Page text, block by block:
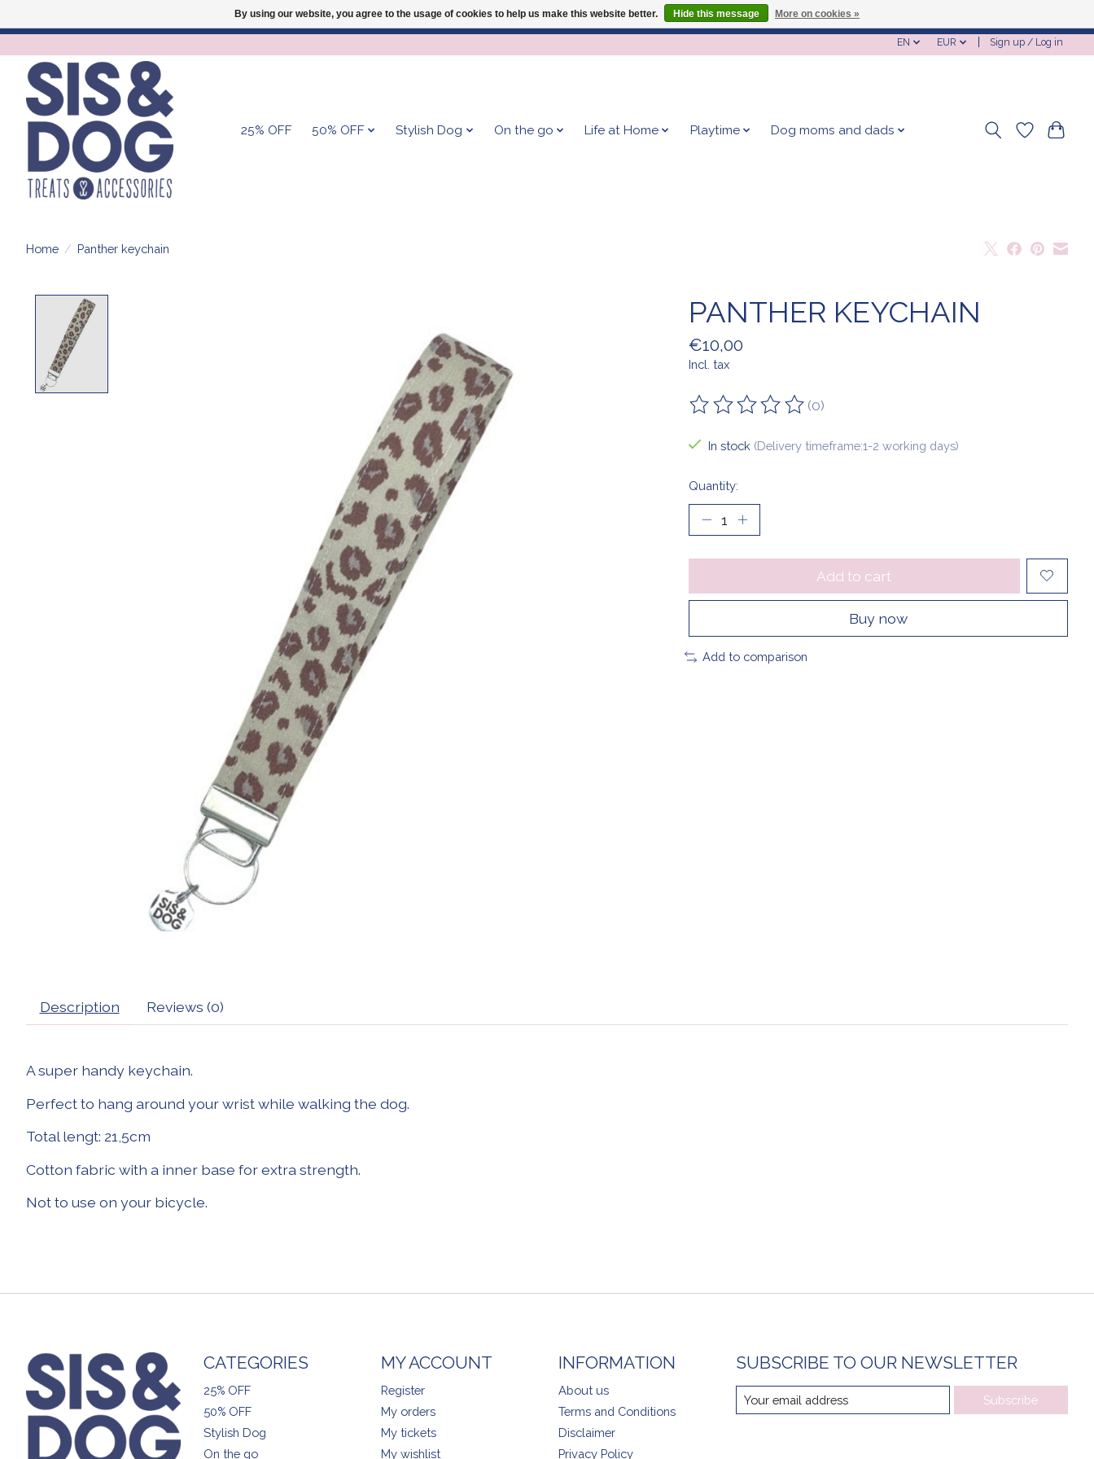
EN EUR Sign up / Log in
25% OFF 50% OFF Stylish Dog On the go Life at Home Playtime Dog moms and dads
Home / Panther keychain
PANTHER KEYCHAIN
€10,00
Incl. tax
The rating of this product is
(0)
In stock (Delivery timeframe:1-2 working days)
Quantity:
Add to cart
Buy now
Add to comparison
Description Reviews (0)
A super handy keychain.
Perfect to hang around your wrist while walking the dog.
Total lengt: 21,5cm
Cotton fabric with a inner base for extra strength.
Not to use on your bicycle.
CATEGORIES
25% OFF
50% OFF
Stylish Dog
On the go
MY ACCOUNT
Register
My orders
My tickets
My wishlist
INFORMATION
About us
Terms and Conditions
Disclaimer
Privacy Policy
SUBSCRIBE TO OUR NEWSLETTER
Subscribe
By using our website, you agree to the usage of cookies to help us make this website better. Hide this message More on cookies »
Give your dog the blanket that is loved by 500+ owners!